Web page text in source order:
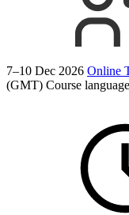
7–10 Dec 2026 Online
(GMT) Course